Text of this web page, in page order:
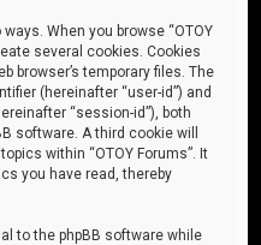
When you browse “OTOY
several cookies. Cookies
browser’s temporary files. The
(hereinafter “user-id”) and
“session-id”), both
software. A third cookie will
within “OTOY Forums”. It
you have read, thereby
to the phpBB software while